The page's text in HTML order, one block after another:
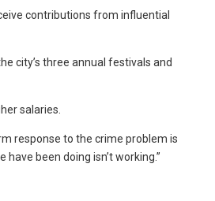
contributions from influential
city’s three annual festivals and
salaries.
response to the crime problem is
been doing isn’t working.”